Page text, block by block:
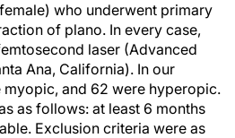
who underwent primary
of plano. In every case,
laser (Advanced
Ana, California). In our
myopic, and 62 were hyperopic.
as follows: at least 6 months
Exclusion criteria were as